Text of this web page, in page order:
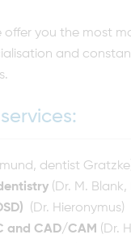
offer you the most
and
dentist
(Dr. M.
(Dr. Hieronymus)
and CAD/CAM (Dr.